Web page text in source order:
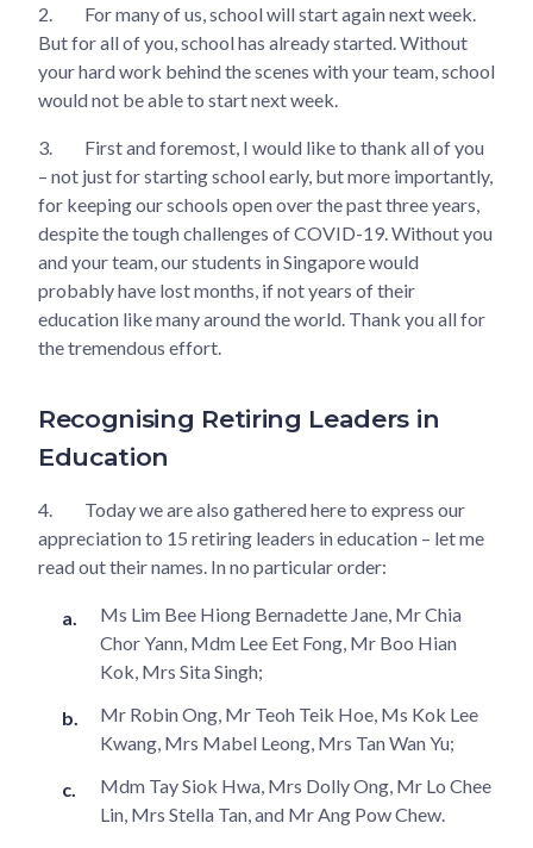
2.
For many of us, school will start again next week.
But for all of you, school has already started. Without
your hard work behind the scenes with your team, school
would not be able to start next week.
3.
First and foremost, I would like to thank all of you
– not just for starting school early, but more importantly,
for keeping our schools open over the past three years,
despite the tough challenges of COVID-19. Without you
and your team, our students in Singapore would
probably have lost months, if not years of their
education like many around the world. Thank you all for
the tremendous effort.
Recognising Retiring Leaders in
Education
4.
Today we are also gathered here to express our
appreciation to 15 retiring leaders in education – let me
read out their names. In no particular order:
Ms Lim Bee Hiong Bernadette Jane, Mr Chia
Chor Yann, Mdm Lee Eet Fong, Mr Boo Hian
Kok, Mrs Sita Singh;
Mr Robin Ong, Mr Teoh Teik Hoe, Ms Kok Lee
Kwang, Mrs Mabel Leong, Mrs Tan Wan Yu;
Mdm Tay Siok Hwa, Mrs Dolly Ong, Mr Lo Chee
Lin, Mrs Stella Tan, and Mr Ang Pow Chew.